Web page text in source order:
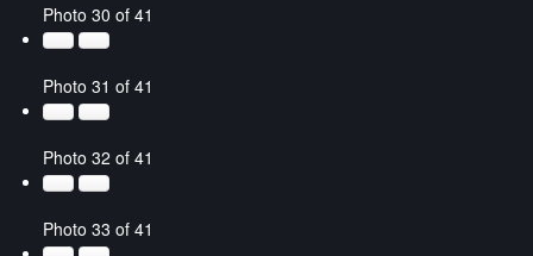
Photo 30 of 41
Photo 31 of 41
Photo 32 of 41
Photo 33 of 41